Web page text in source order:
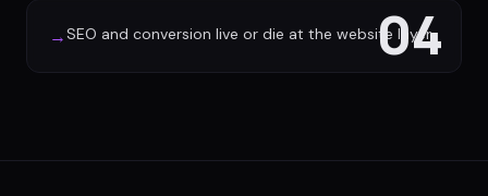
04
→SEO and conversion live or die at the website layer